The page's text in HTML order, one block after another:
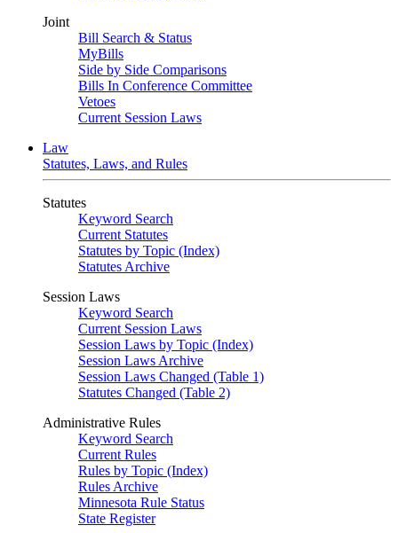
Joint
Bill Search & Status
MyBills
Side by Side Comparisons
Bills In Conference Committee
Vetoes
Current Session Laws
Law
Statutes, Laws, and Rules
Statutes
Keyword Search
Current Statutes
Statutes by Topic (Index)
Statutes Archive
Session Laws
Keyword Search
Current Session Laws
Session Laws by Topic (Index)
Session Laws Archive
Session Laws Changed (Table 1)
Statutes Changed (Table 2)
Administrative Rules
Keyword Search
Current Rules
Rules by Topic (Index)
Rules Archive
Minnesota Rule Status
State Register